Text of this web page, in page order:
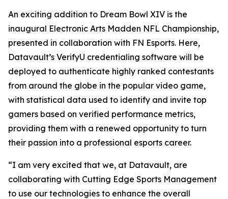
An exciting addition to Dream Bowl XIV is the
inaugural Electronic Arts Madden NFL Championship,
presented in collaboration with FN Esports. Here,
Datavault’s VerifyU credentialing software will be
deployed to authenticate highly ranked contestants
from around the globe in the popular video game,
with statistical data used to identify and invite top
gamers based on verified performance metrics,
providing them with a renewed opportunity to turn
their passion into a professional esports career.
“I am very excited that we, at Datavault, are
collaborating with Cutting Edge Sports Management
to use our technologies to enhance the overall